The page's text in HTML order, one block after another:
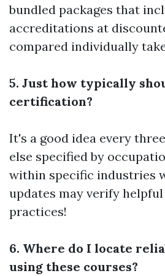
bundled packages that
accreditations at
compared individually
5. Just how typically
certification?
It's a good idea every
else specified by
within specific industries
updates may verify
practices!
6. Where do I locate
using these courses?